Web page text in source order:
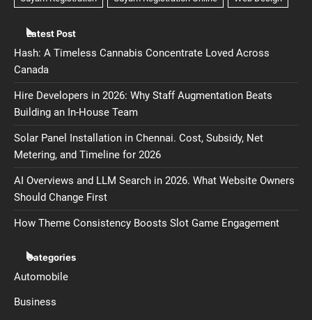
Latest Post
Hash: A Timeless Cannabis Concentrate Loved Across
Canada
Hire Developers in 2026: Why Staff Augmentation Beats
Building an In-House Team
Solar Panel Installation in Chennai. Cost, Subsidy, Net
Metering, and Timeline for 2026
AI Overviews and LLM Search in 2026. What Website Owners
Should Change First
How Theme Consistency Boosts Slot Game Engagement
Categories
Automobile
Business